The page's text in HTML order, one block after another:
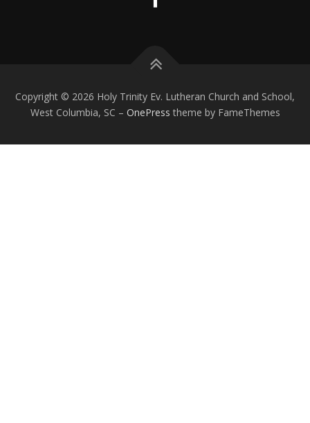
Copyright © 2026 Holy Trinity Ev. Lutheran Church and School,
West Columbia, SC – OnePress theme by FameThemes